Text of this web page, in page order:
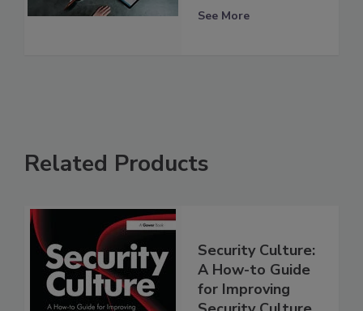
See More
Related Products
Security Culture:
A How-to Guide
for Improving